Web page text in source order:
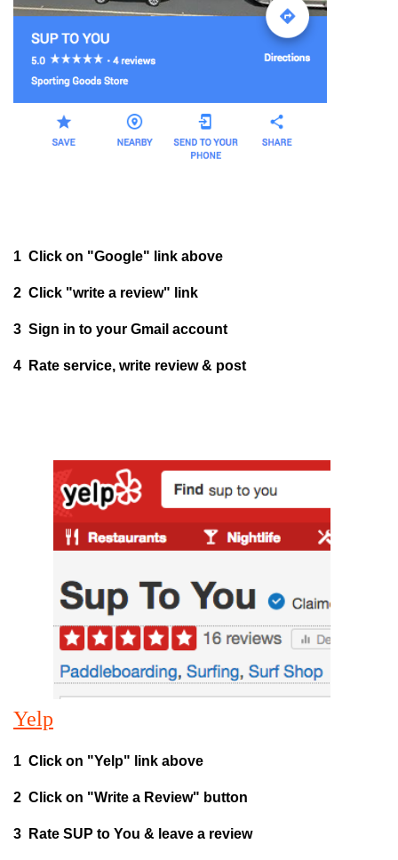
1 Click on "Google" link above
2 Click "write a review" link
3 Sign in to your Gmail account
4 Rate service, write review & post
Yelp
1 Click on "Yelp" link above
2 Click on "Write a Review" button
3 Rate SUP to You & leave a review